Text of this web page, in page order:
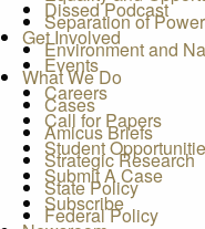
Dissed Podcast
Get Involved
Events
Careers
Call for Papers
Student
Submit A Case
Subscribe
Separation of
Environment and
What We Do
Cases
Amicus Briefs
Strategic Research
State Policy
Federal Policy